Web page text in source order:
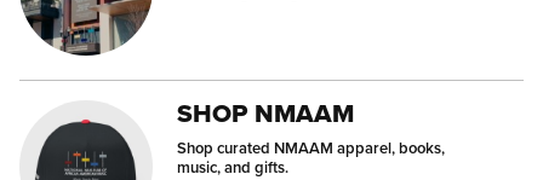
SHOP NMAAM
Shop curated NMAAM apparel, books,
music, and gifts.